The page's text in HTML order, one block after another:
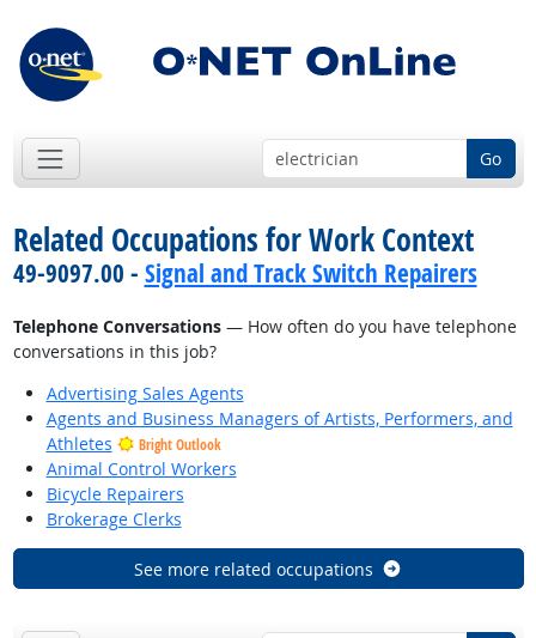
Go
Related Occupations for Work Context
49-9097.00 - Signal and Track Switch Repairers
Telephone Conversations— How often do you have telephone
conversations in this job?
Advertising Sales Agents
Agents and Business Managers of Artists, Performers, and
Athletes
Bright Outlook
Animal Control Workers
Bicycle Repairers
Brokerage Clerks
See more related occupations